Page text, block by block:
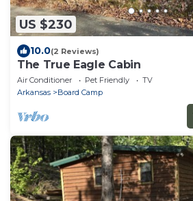
US $230
10.0(2 Reviews)
The True Eagle Cabin
Air Conditioner Pet Friendly
TV
Arkansas
Board Camp